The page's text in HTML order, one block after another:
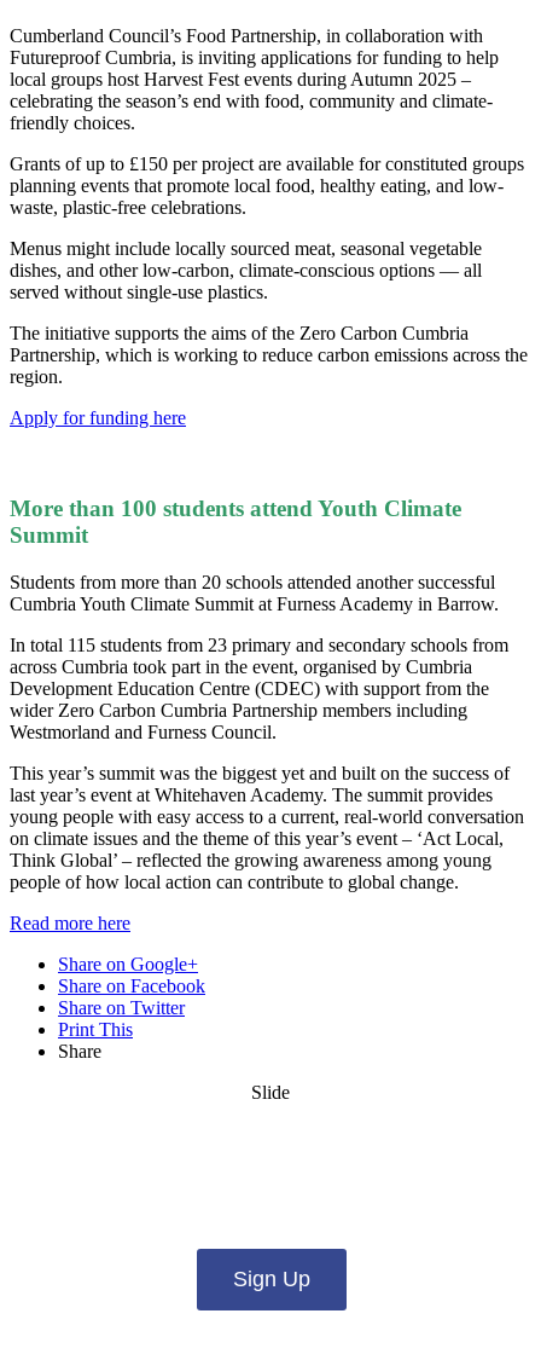
Cumberland Council’s Food Partnership, in collaboration with
Futureproof Cumbria, is inviting applications for funding to help
local groups host Harvest Fest events during Autumn 2025 –
celebrating the season’s end with food, community and climate-
friendly choices.
Grants of up to £150 per project are available for constituted groups
planning events that promote local food, healthy eating, and low-
waste, plastic-free celebrations.
Menus might include locally sourced meat, seasonal vegetable
dishes, and other low-carbon, climate-conscious options — all
served without single-use plastics.
The initiative supports the aims of the Zero Carbon Cumbria
Partnership, which is working to reduce carbon emissions across the
region.
Apply for funding here
More than 100 students attend Youth Climate
Summit
Students from more than 20 schools attended another successful
Cumbria Youth Climate Summit at Furness Academy in Barrow.
In total 115 students from 23 primary and secondary schools from
across Cumbria took part in the event, organised by Cumbria
Development Education Centre (CDEC) with support from the
wider Zero Carbon Cumbria Partnership members including
Westmorland and Furness Council.
This year’s summit was the biggest yet and built on the success of
last year’s event at Whitehaven Academy. The summit provides
young people with easy access to a current, real-world conversation
on climate issues and the theme of this year’s event – ‘Act Local,
Think Global’ – reflected the growing awareness among young
people of how local action can contribute to global change.
Read more here
Share on Google+
Share on Facebook
Share on Twitter
Print This
Share
Slide
Sign Up